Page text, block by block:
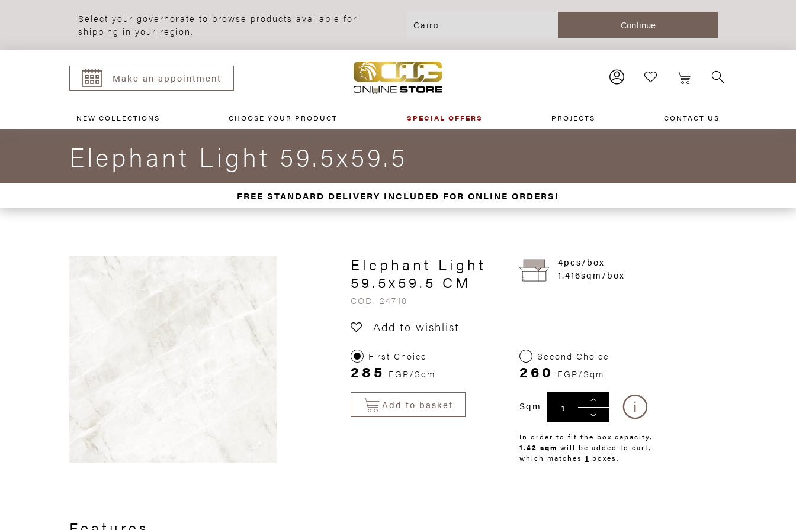
Select your governorate to browse products available for
shipping in your region.
Make an appointment
NEW COLLECTIONS CHOOSE YOUR PRODUCT SPECIAL OFFERS PROJECTS CONTACT US
Elephant Light 59.5x59.5
FREE STANDARD DELIVERY INCLUDED FOR ONLINE ORDERS!
Elephant Light
59.5x59.5 CM
COD. 24710
Add to wishlist
4pcs/box
1.416sqm/box
First Choice
285 EGP/Sqm
Second Choice
260 EGP/Sqm
Add to basket Sqm
In order to fit the box capacity,
1.42 sqm will be added to cart,
which matches 1 boxes.